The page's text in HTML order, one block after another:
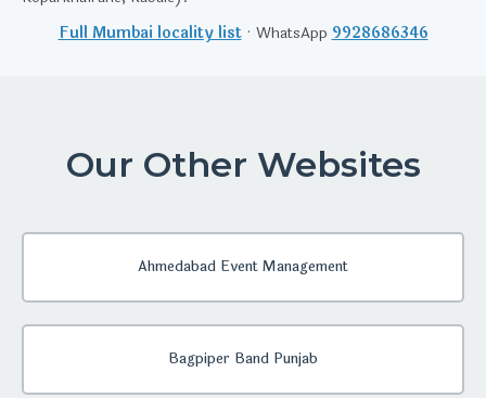
Full Mumbai locality list· WhatsApp 9928686346
Our Other Websites
Ahmedabad Event Management
Bagpiper Band Punjab